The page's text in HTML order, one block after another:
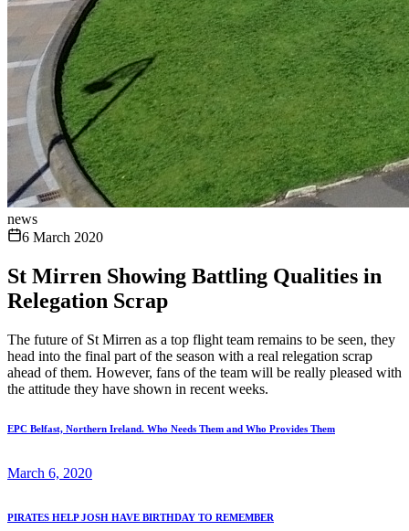
news
6 March 2020
St Mirren Showing Battling Qualities in
Relegation Scrap
The future of St Mirren as a top flight team remains to be seen, they
head into the final part of the season with a real relegation scrap
ahead of them. However, fans of the team will be really pleased with
the attitude they have shown in recent weeks.
EPC Belfast, Northern Ireland. Who Needs Them and Who Provides Them
March 6, 2020
PIRATES HELP JOSH HAVE BIRTHDAY TO REMEMBER